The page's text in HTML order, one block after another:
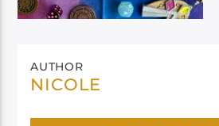
AUTHOR
NICOLE